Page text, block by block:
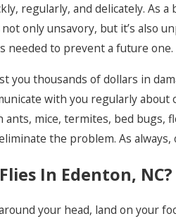
Norfolk
Pea Ridge
Poplar
Powellsville
Rodanthe
Salvo
Shiloh
regularly, and delicately. As
only unsavory, but it’s also
needed to prevent a future one.
you thousands of dollars in
with you regularly
mice, termites, bed bugs,
the problem. As
In Edenton, NC?
your head, land on your